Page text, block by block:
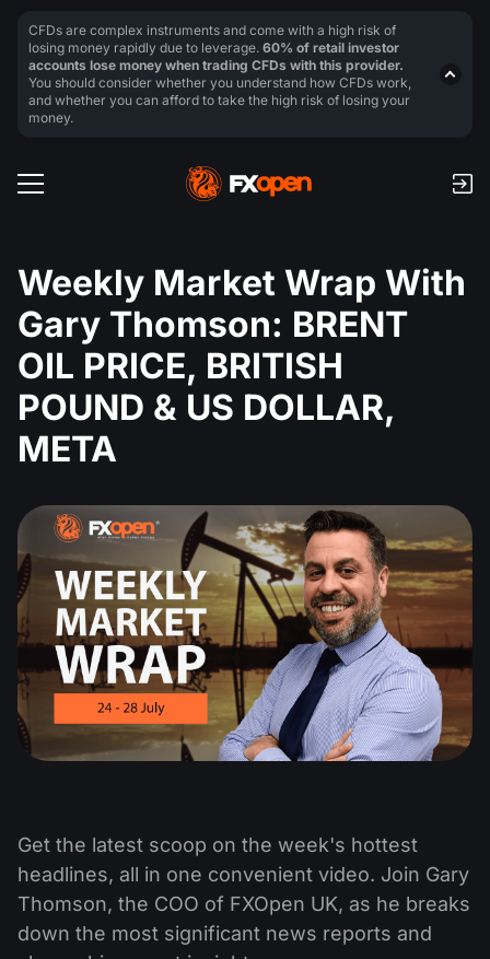
Weekly Market Wrap With
Gary Thomson: BRENT
OIL PRICE, BRITISH
POUND & US DOLLAR,
META
Get the latest scoop on the week's hottest
headlines, all in one convenient video. Join Gary
Thomson, the COO of FXOpen UK, as he breaks
down the most significant news reports and
CFDs are complex instruments and come with a high risk of
losing money rapidly due to leverage. 60% of retail investor
accounts lose money when trading CFDs with this provider.
You should consider whether you understand how CFDs work,
and whether you can afford to take the high risk of losing your
money.